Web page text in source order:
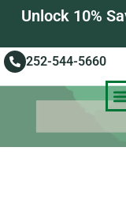
Unlock 10%
252-544-5660